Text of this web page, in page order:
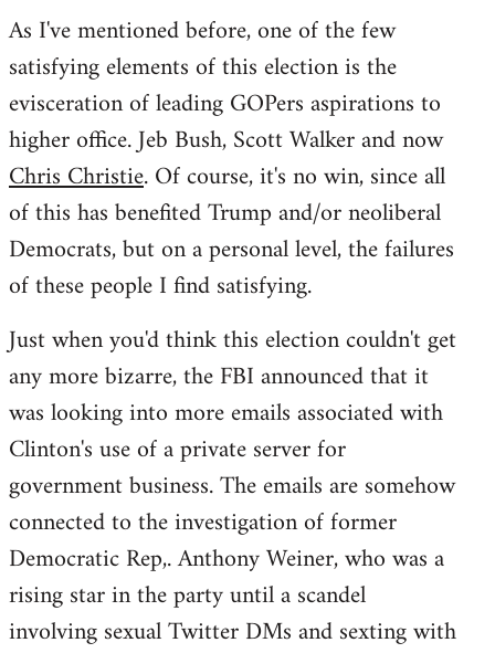
As I've mentioned before, one of the few
satisfying elements of this election is the
evisceration of leading GOPers aspirations to
higher office. Jeb Bush, Scott Walker and now
Chris Christie. Of course, it's no win, since all
of this has benefited Trump and/or neoliberal
Democrats, but on a personal level, the failures
of these people I find satisfying.
Just when you'd think this election couldn't get
any more bizarre, the FBI announced that it
was looking into more emails associated with
Clinton's use of a private server for
government business. The emails are somehow
connected to the investigation of former
Democratic Rep,. Anthony Weiner, who was a
rising star in the party until a scandel
involving sexual Twitter DMs and sexting with